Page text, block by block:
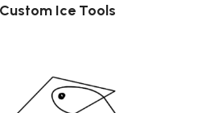
Ice Tools